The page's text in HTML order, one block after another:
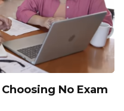
No Exam